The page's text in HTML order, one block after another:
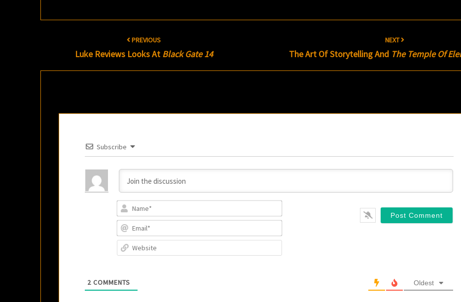
navigation
PREVIOUS
Luke Reviews Looks At Black Gate 14
NEXT
The Art Of Storytelling And The Temple Of
Subscribe
2 COMMENTS Oldest